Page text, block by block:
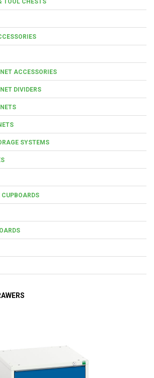
ACCESSORIES
DIVIDERS
SYSTEMS